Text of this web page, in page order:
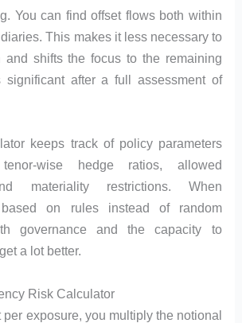
You can find offset flows both within
This makes it less necessary to
and shifts the focus to the remaining
significant after a full assessment of
keeps track of policy parameters
wise hedge ratios, allowed
materiality restrictions. When
on rules instead of random
governance and the capacity to
a lot better.
Risk Calculator
per exposure, you multiply the notional